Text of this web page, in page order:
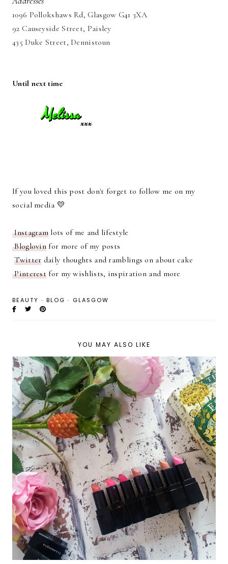
1096 Pollokshaws Rd, Glasgow G41 3XA
92 Causeyside Street, Paisley
435 Duke Street, Dennistoun
Until next time
If you loved this post don't forget to follow me on my
social media 💛
Instagram lots of me and lifestyle
Bloglovin for more of my posts
Twitter daily thoughts and ramblings on about cake
Pinterest for my wishlists, inspiration and more
BEAUTY · BLOG · GLASGOW
YOU MAY ALSO LIKE